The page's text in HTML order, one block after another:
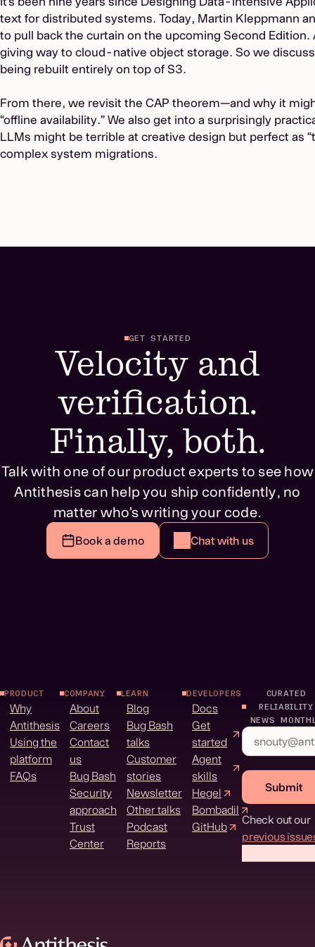
text for distributed systems. Today, Martin Kleppmann
to pull back the curtain on the upcoming Second Edition.
giving way to cloud-native object storage. So we
being rebuilt entirely on top of S3.
From there, we revisit the CAP theorem—and why it
“offline availability.” We also get into a surprisingly
LLMs might be terrible at creative design but perfect as
complex system migrations.
GET STARTED
Velocity and
verification.
Finally, both.
Talk with one of our product experts to see how
Antithesis can help you ship confidently, no
matter who’s writing your code.
Book a demo Chat with us
PRODUCT
Why
Antithesis
Using the
platform
FAQs
COMPANY
About
Careers
Contact
us
Bug Bash
Security
approach
Trust
Center
LEARN
Blog
Bug Bash
talks
Customer
stories
Newsletter
Other talks
Podcast
Reports
DEVELOPERS
Docs
Get
started
Agent
skills
Hegel
Bombadil
GitHub
CURATED
RELIABILITY
NEWS
Submit
Check out our
previous